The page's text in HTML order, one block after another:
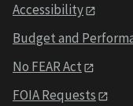
Accessibility
Budget and
No FEAR Act
FOIA Requests